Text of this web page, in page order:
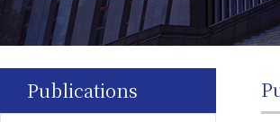
Publications